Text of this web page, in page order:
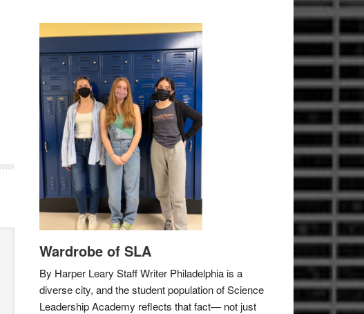
Wardrobe of SLA
By Harper Leary Staff Writer Philadelphia is a
diverse city, and the student population of Science
Leadership Academy reflects that fact— not just